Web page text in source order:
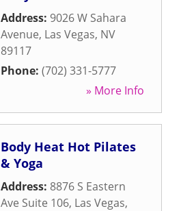
Address: 9026 W Sahara
Avenue, Las Vegas, NV
89117
Phone: (702) 331-5777
» More Info
Body Heat Hot Pilates
& Yoga
Address: 8876 S Eastern
Ave Suite 106, Las Vegas,